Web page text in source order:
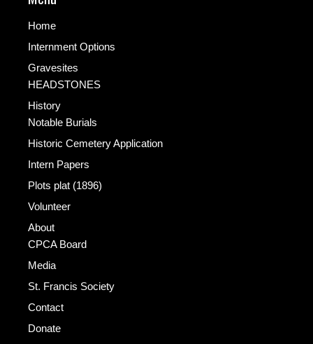
Home
Internment Options
Gravesites
HEADSTONES
History
Notable Burials
Historic Cemetery Application
Intern Papers
Plots plat (1896)
Volunteer
About
CPCA Board
Media
St. Francis Society
Contact
Donate